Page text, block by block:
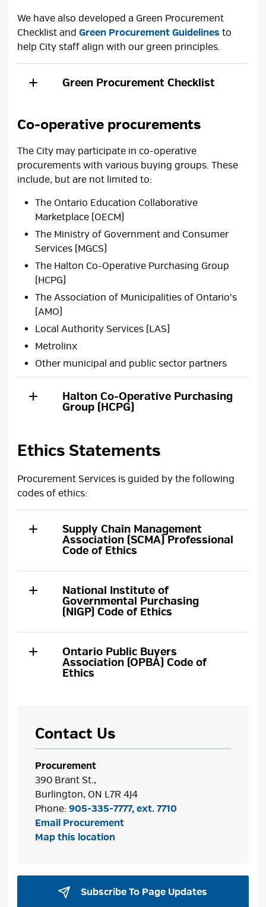
We have also developed a Green Procurement
Checklist andGreen Procurement Guidelines to
help City staff align with our green principles.
Green Procurement Checklist
Co-operative procurements
The City may participate in co-operative
procurements with various buying groups. These
include, but are not limited to:
The Ontario Education Collaborative
Marketplace (OECM)
The Ministry of Government and Consumer
Services (MGCS)
The Halton Co-Operative Purchasing Group
(HCPG)
The Association of Municipalities of Ontario's
(AMO)
Local Authority Services (LAS)
Metrolinx
Other municipal and public sector partners
Halton Co-Operative Purchasing
Group (HCPG)
Ethics Statements
Procurement Services is guided by the following
codes of ethics:
Supply Chain Management
Association (SCMA) Professional
Code of Ethics
National Institute of
Governmental Purchasing
(NIGP) Code of Ethics
Ontario Public Buyers
Association (OPBA) Code of
Ethics
Contact Us
Procurement
390 Brant St.,
Burlington, ON L7R 4J4
Phone:905-335-7777, ext. 7710
Email Procurement
Map this location
Subscribe To Page Updates